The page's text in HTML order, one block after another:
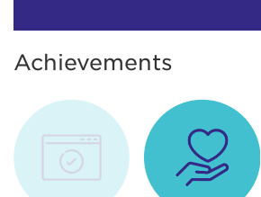
Achievements